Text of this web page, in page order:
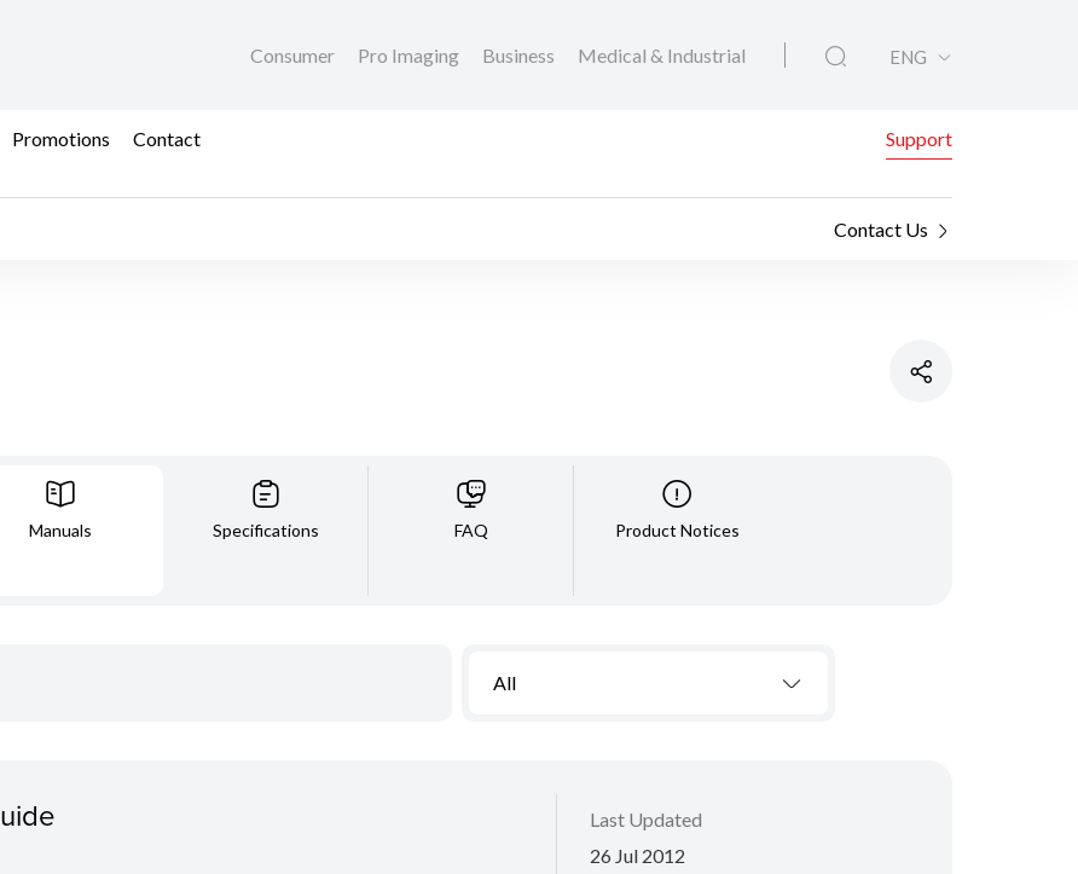
Consumer Pro Imaging Business Medical & Industrial ENG
Promotions Contact Support
Contact Us
Manuals Specifications FAQ Product Notices
All
Last Updated
26 Jul 2012